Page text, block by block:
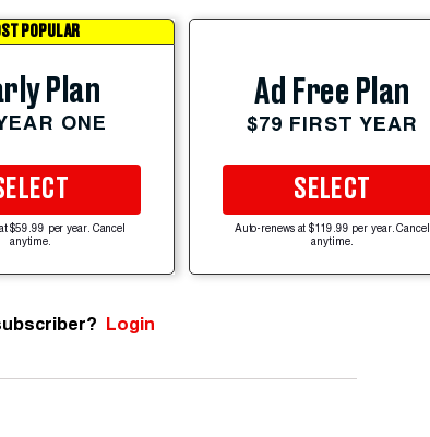
POPULAR
Plan
ONE
$59.99 per year. Cancel
anytime.
Ad Free Plan
$79 FIRST YEAR
SELECT
Auto-renews at $119.99 per year. Cancel
anytime.
Login